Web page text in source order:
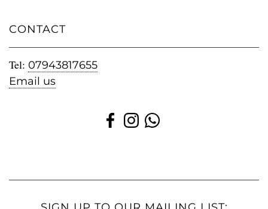
CONTACT
Tel: 07943817655
Email us